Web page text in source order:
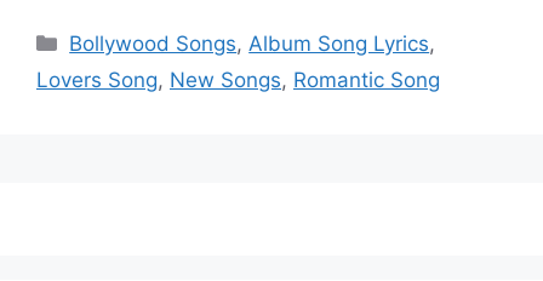
Categories
Bollywood Songs,Album Song Lyrics,
Lovers Song, New Songs, Romantic Song